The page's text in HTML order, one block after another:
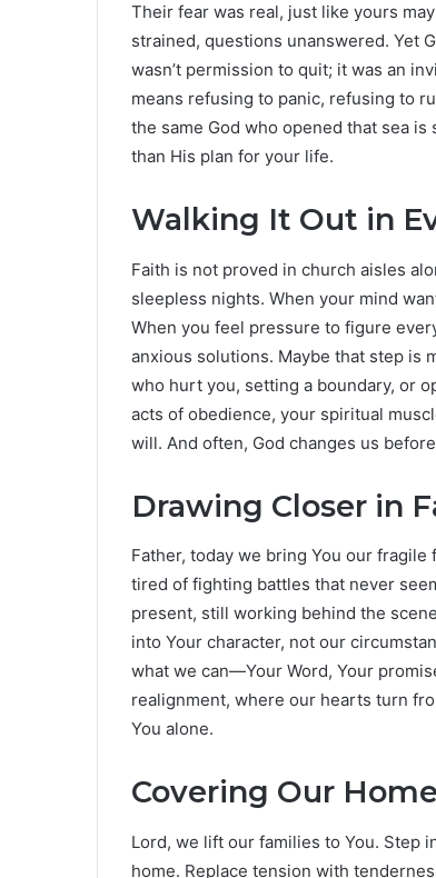
Their fear was real, just like yours
strained, questions unanswered. Yet
wasn’t permission to quit; it was an
means refusing to panic, refusing to
the same God who opened that sea
than His plan for your life.
Walking It Out in
Faith is not proved in church aisles
sleepless nights. When your mind
When you feel pressure to figure
anxious solutions. Maybe that step is
who hurt you, setting a boundary, or
acts of obedience, your spiritual
will. And often, God changes us
Drawing Closer in
Father, today we bring You our
tired of fighting battles that never
present, still working behind the
into Your character, not our
what we can—Your Word, Your
realignment, where our hearts turn
You alone.
Covering Our
Lord, we lift our families to You. Step
home. Replace tension with